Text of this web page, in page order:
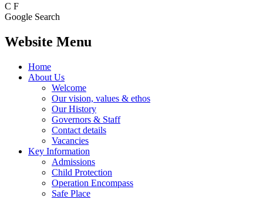
C F
Google Search
Website Menu
Home
About Us
Welcome
Our vision, values & ethos
Our History
Governors & Staff
Contact details
Vacancies
Key Information
Admissions
Child Protection
Operation Encompass
Safe Place